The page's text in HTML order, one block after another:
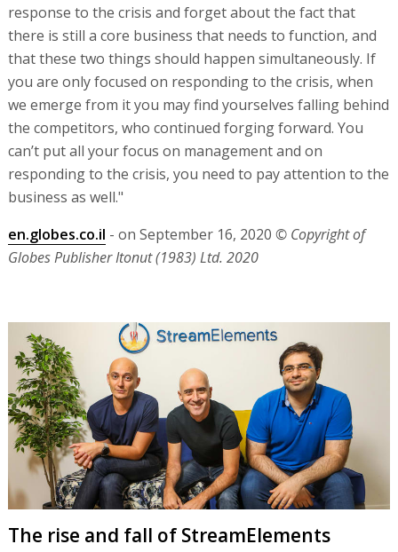
response to the crisis and forget about the fact that
there is still a core business that needs to function, and
that these two things should happen simultaneously. If
you are only focused on responding to the crisis, when
we emerge from it you may find yourselves falling behind
the competitors, who continued forging forward. You
can’t put all your focus on management and on
responding to the crisis, you need to pay attention to the
business as well."
en.globes.co.il - on September 16, 2020 © Copyright of
Globes Publisher Itonut (1983) Ltd. 2020
The rise and fall of StreamElements